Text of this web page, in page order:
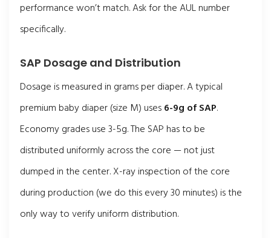
performance won’t match. Ask for the AUL number
specifically.
SAP Dosage and Distribution
Dosage is measured in grams per diaper. A typical
premium baby diaper (size M) uses6-9g of SAP.
Economy grades use 3-5g. The SAP has to be
distributed uniformly across the core — not just
dumped in the center. X-ray inspection of the core
during production (we do this every 30 minutes) is the
only way to verify uniform distribution.